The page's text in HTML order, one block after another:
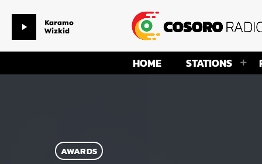
play_arrow
Karamo
Wizkid
HOME STATIONS
AWARDS